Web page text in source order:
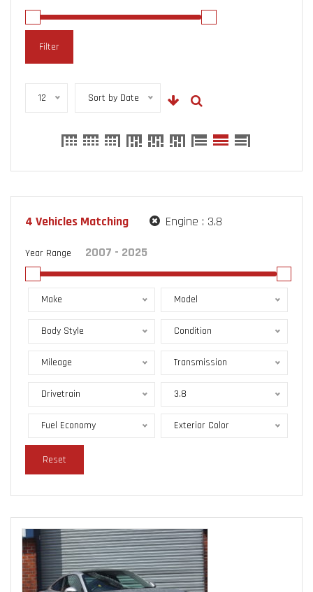
Filter
12 Sort by Date
4 Vehicles Matching Engine : 3.8
Year Range
Make Model
Body Style Condition
Mileage Transmission
Drivetrain 3.8
Fuel Economy Exterior Color
Reset